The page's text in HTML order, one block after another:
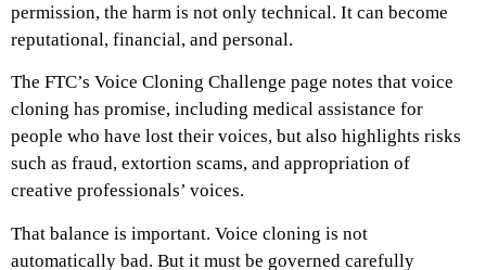
permission, the harm is not only technical. It can become
reputational, financial, and personal.
The FTC’s Voice Cloning Challenge page notes that voice
cloning has promise, including medical assistance for
people who have lost their voices, but also highlights risks
such as fraud, extortion scams, and appropriation of
creative professionals’ voices.
That balance is important. Voice cloning is not
automatically bad. But it must be governed carefully